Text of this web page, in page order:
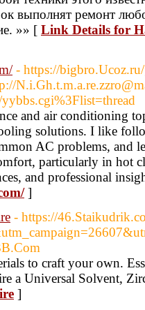
выполнят ремонт
»» [ Link Details for
- https://
and air conditioning
solutions. I like
AC problems, and
particularly in hot
and professional
]
- https://
to craft your own.
a Universal Solvent,
]